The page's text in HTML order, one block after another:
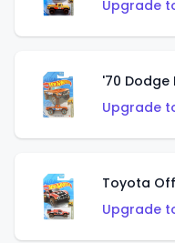
Upgrade
'70
Upgrade
Toyota
Upgrade